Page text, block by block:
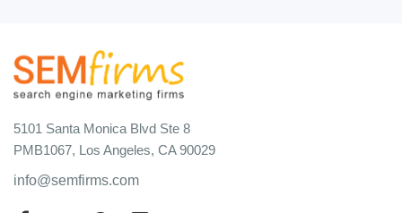
5101 Santa Monica Blvd Ste 8
PMB1067, Los Angeles, CA 90029
info@semfirms.com